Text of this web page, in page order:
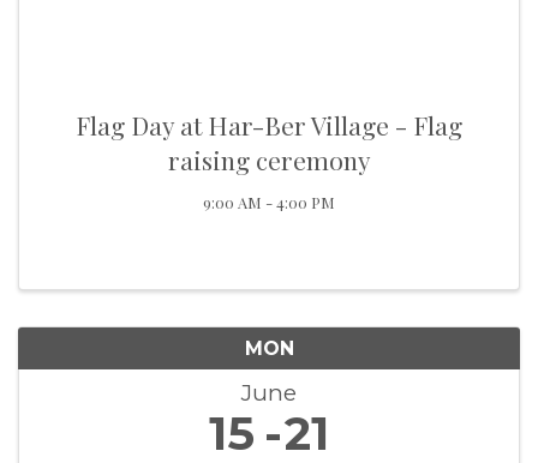
Flag Day at Har-Ber Village - Flag
raising ceremony
9:00 AM - 4:00 PM
MON
June
15 21